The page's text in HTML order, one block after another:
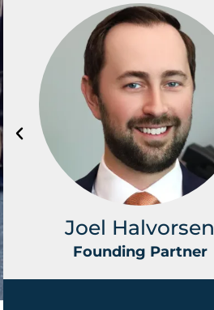
Joel Halvorsen
Founding Partner